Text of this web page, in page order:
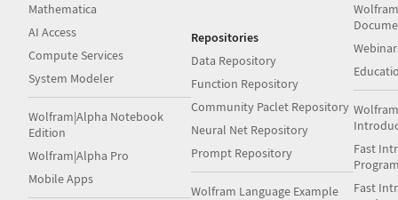
Mathematica
AI Access
Compute Services
System Modeler
Wolfram|Alpha Notebook
Edition
Wolfram|Alpha Pro
Mobile Apps
Repositories
Data Repository
Function Repository
Community Paclet Repository
Neural Net Repository
Prompt Repository
Wolfram Language Example
Fast
Fast